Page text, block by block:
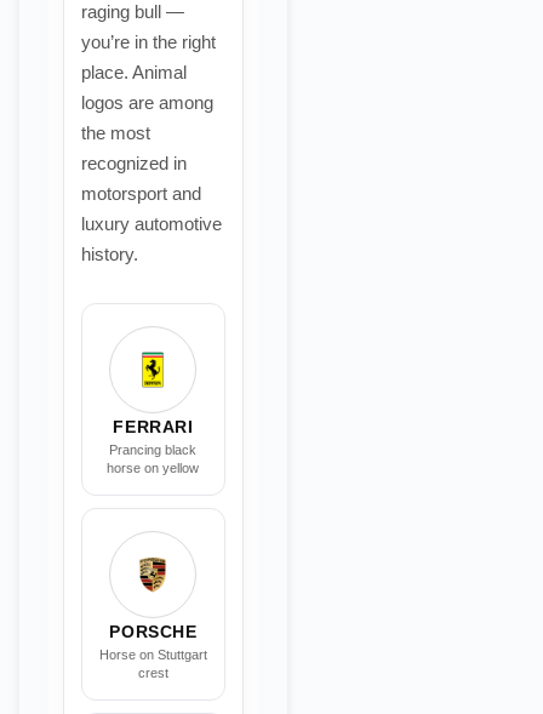
raging bull —
you’re in the right
place. Animal
logos are among
the most
recognized in
motorsport and
luxury automotive
history.
FERRARI
Prancing black
horse on yellow
PORSCHE
Horse on Stuttgart
crest